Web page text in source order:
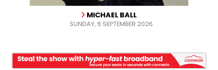
MICHAEL BALL
SUNDAY, 6 SEPTEMBER 2026